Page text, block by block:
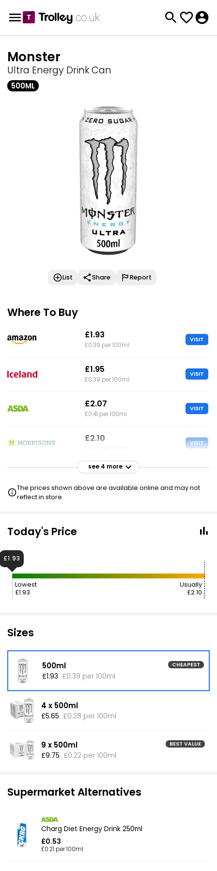
Monster
Ultra Energy Drink Can
500ML
List Share Report
Where To Buy
£1.93
£0.39 per 100ml
VISIT
£1.95
£0.39 per 100ml
VISIT
£2.07
£0.41 per 100ml
VISIT
£2.10 VISIT
£2.10
£2.15 VISIT
see 4 more
The prices shown above are available online and may not
reflect in store.
Today's Price
Lowest
£1.93
Usually
£2.10
£1.93
Sizes
500ml CHEAPEST
£1.93 £0.39 per 100ml
4 x 500ml
£5.65 £0.28 per 100ml
9 x 500ml BEST VALUE
£9.75 £0.22 per 100ml
Supermarket Alternatives
Charg Diet Energy Drink 250ml
£0.53
£0.21 per 100ml